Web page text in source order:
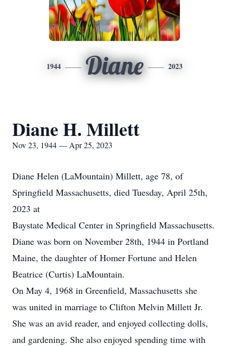
1944 Diane 2023
Diane H. Millett
Nov 23, 1944 — Apr 25, 2023
Diane Helen (LaMountain) Millett, age 78, of
Springfield Massachusetts, died Tuesday, April 25th,
2023 at
Baystate Medical Center in Springfield Massachusetts.
Diane was born on November 28th, 1944 in Portland
Maine, the daughter of Homer Fortune and Helen
Beatrice (Curtis) LaMountain.
On May 4, 1968 in Greenfield, Massachusetts she
was united in marriage to Clifton Melvin Millett Jr.
She was an avid reader, and enjoyed collecting dolls,
and gardening. She also enjoyed spending time with